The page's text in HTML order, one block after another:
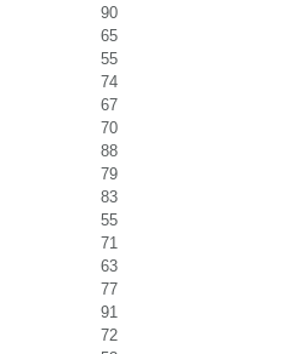
90
65
55
74
67
70
88
79
83
55
71
63
77
91
72